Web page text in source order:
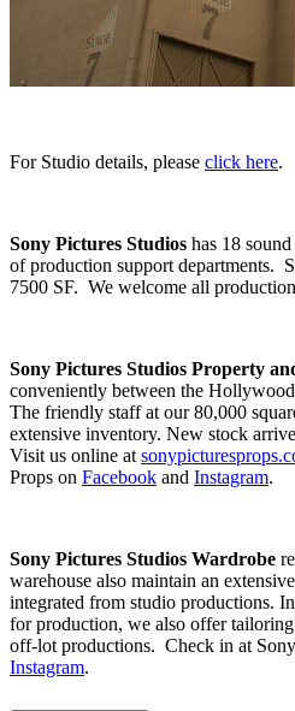
For Studio details, please click here.
Sony Pictures Studios has 18
of production support departments.
7500 SF. We welcome all
Sony Pictures Studios Property
conveniently between the
The friendly staff at our 80,000
extensive inventory. New stock
Visit us online at
Props on Facebook and Instagram.
Sony Pictures Studios Wardrobe
warehouse also maintain an
integrated from studio productions.
for production, we also offer
off-lot productions. Check in at
Instagram.